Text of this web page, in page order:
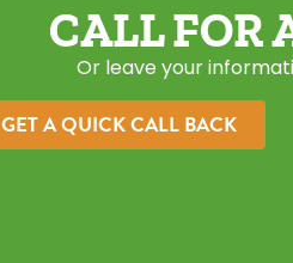
CALL FOR
Or leave your
GET A QUICK CALL BACK